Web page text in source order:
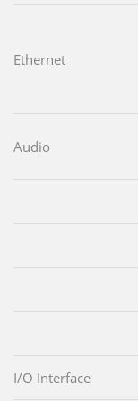
Ethernet
Audio
I/O Interface